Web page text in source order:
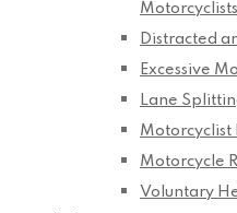
Motorcyclists
Distracted
Excessive
Lane
Motorcyclist
Motorcycle
Voluntary